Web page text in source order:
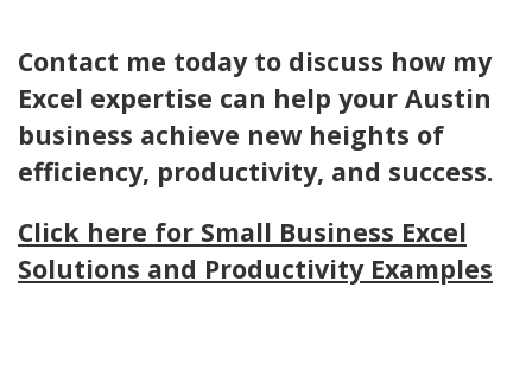
Contact me today to discuss how my
Excel expertise can help your Austin
business achieve new heights of
efficiency, productivity, and success.
Click here for Small Business Excel
Solutions and Productivity Examples